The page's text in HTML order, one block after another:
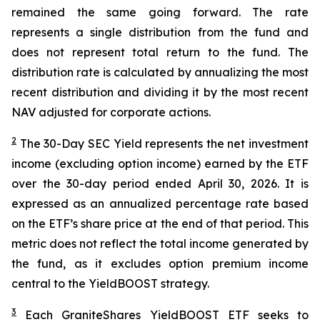
remained the same going forward. The rate
represents a single distribution from the fund and
does not represent total return to the fund. The
distribution rate is calculated by annualizing the most
recent distribution and dividing it by the most recent
NAV adjusted for corporate actions.
2 The 30-Day SEC Yield represents the net investment
income (excluding option income) earned by the ETF
over the 30-day period ended April 30, 2026. It is
expressed as an annualized percentage rate based
on the ETF’s share price at the end of that period. This
metric does not reflect the total income generated by
the fund, as it excludes option premium income
central to the YieldBOOST strategy.
3 Each GraniteShares YieldBOOST ETF seeks to